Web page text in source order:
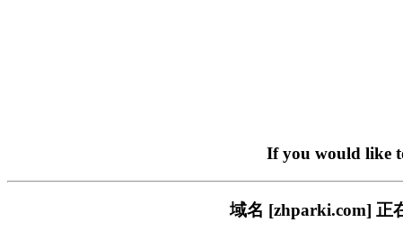
If you would like
域名 [zhparki.com] 正